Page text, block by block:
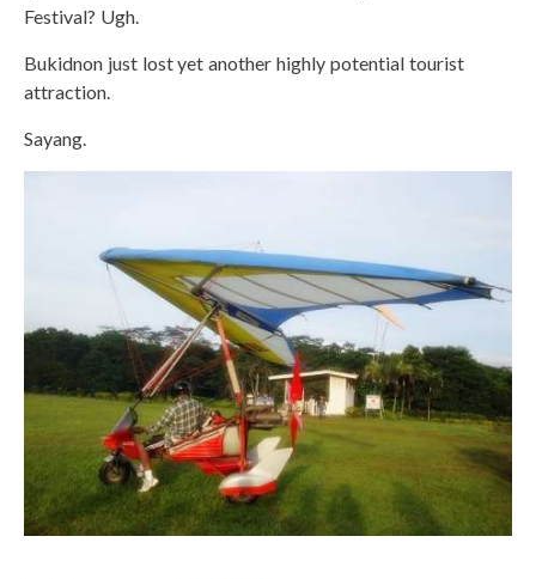
Festival? Ugh.
Bukidnon just lost yet another highly potential tourist
attraction.
Sayang.